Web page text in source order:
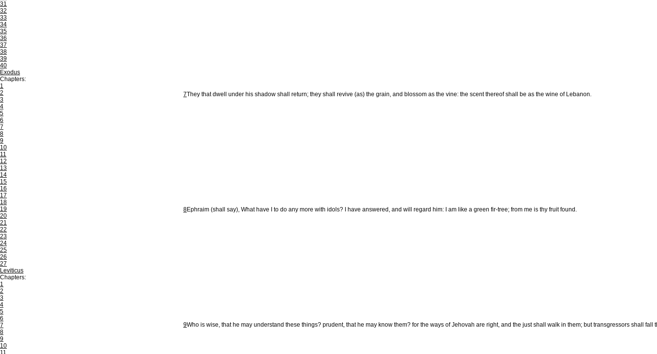
31
32
33
34
35
36
37
38
39
40
Exodus
Chapters:
1
2
3
4
5
6
7
8
9
10
11
12
13
14
15
16
17
18
19
20
21
22
23
24
25
26
27
Leviticus
Chapters:
1
2
3
4
5
6
7
8
9
10
11
7They that dwell under his shadow shall return; they shall revive (as) the grain, and blossom as the vine: the scent thereof shall be as the wine of Lebanon.
8Ephraim (shall say), What have I to do any more with idols? I have answered, and will regard him: I am like a green fir-tree; from me is thy fruit found.
9Who is wise, that he may understand these things? prudent, that he may know them? for the ways of Jehovah are right, and the just shall walk in them; but transgressors shall fall